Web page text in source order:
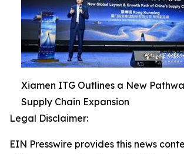
Xiamen ITG Outlines a New
Supply Chain Expansion
Legal Disclaimer:
EIN Presswire provides this news